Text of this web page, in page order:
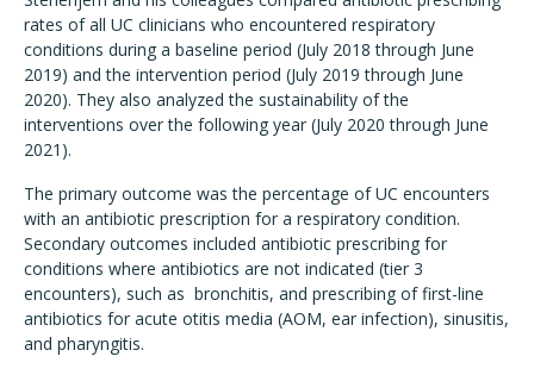
rates of all UC clinicians who encountered respiratory
conditions during a baseline period (July 2018 through June
2019) and the intervention period (July 2019 through June
2020). They also analyzed the sustainability of the
interventions over the following year (July 2020 through June
2021).
The primary outcome was the percentage of UC encounters
with an antibiotic prescription for a respiratory condition.
Secondary outcomes included antibiotic prescribing for
conditions where antibiotics are not indicated (tier 3
encounters), such as bronchitis, and prescribing of first-line
antibiotics for acute otitis media (AOM, ear infection), sinusitis,
and pharyngitis.